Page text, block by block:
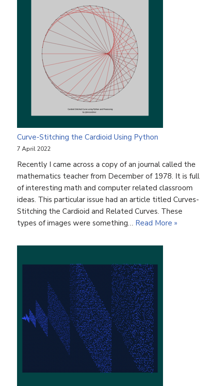
Curve-Stitching the Cardioid Using Python
7 April 2022
Recently I came across a copy of an journal called the
mathematics teacher from December of 1978. It is full
of interesting math and computer related classroom
ideas. This particular issue had an article titled Curves-
Stitching the Cardioid and Related Curves. These
types of images were something… Read More »